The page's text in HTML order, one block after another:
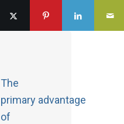
The
primary advantage
of